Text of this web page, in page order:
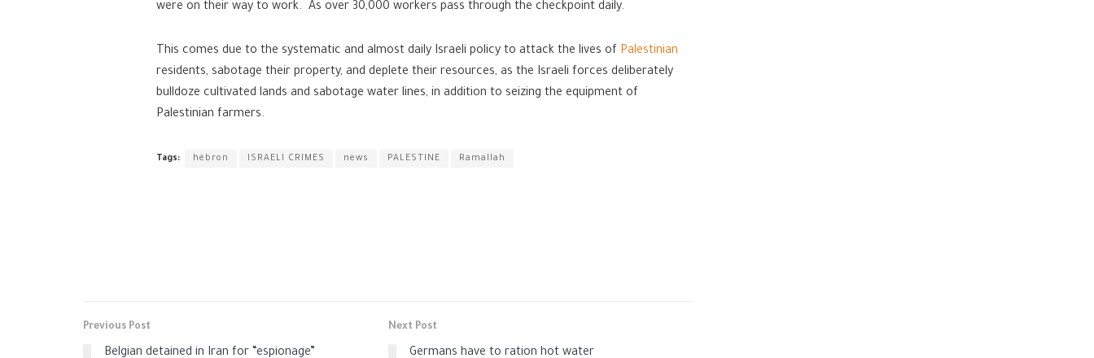
were on their way to work. As over 30,000 workers pass through the checkpoint daily.
This comes due to the systematic and almost daily Israeli policy to attack the lives of Palestinian
residents, sabotage their property, and deplete their resources, as the Israeli forces deliberately
bulldoze cultivated lands and sabotage water lines, in addition to seizing the equipment of
Palestinian farmers.
Tags: hébron ISRAELI CRIMES news PALESTINE Ramallah
Previous Post
Belgian detained in Iran for “espionage”
Next Post
Germans have to ration hot water